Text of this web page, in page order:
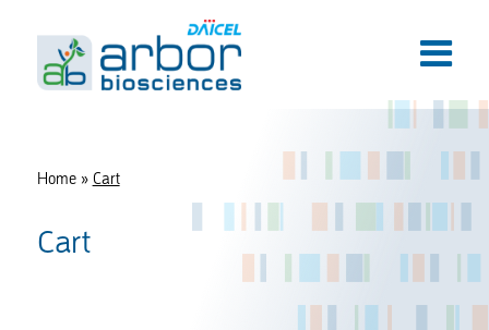
Home» Cart
Cart